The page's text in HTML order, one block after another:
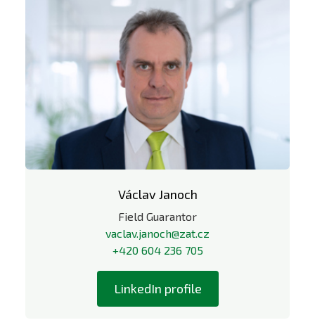
Václav Janoch
Field Guarantor
vaclav.janoch@zat.cz
+420 604 236 705
LinkedIn profile